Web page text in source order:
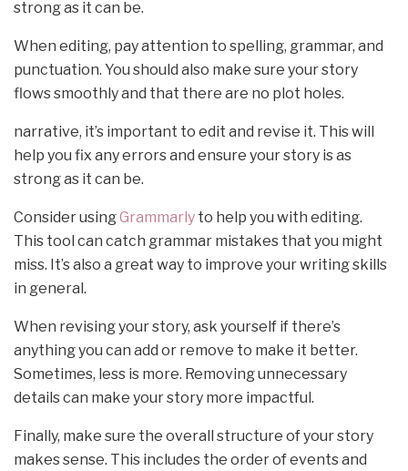
strong as it can be.
When editing, pay attention to spelling, grammar, and
punctuation. You should also make sure your story
flows smoothly and that there are no plot holes.
narrative, it’s important to edit and revise it. This will
help you fix any errors and ensure your story is as
strong as it can be.
Consider usingGrammarly to help you with editing.
This tool can catch grammar mistakes that you might
miss. It’s also a great way to improve your writing skills
in general.
When revising your story, ask yourself if there’s
anything you can add or remove to make it better.
Sometimes, less is more. Removing unnecessary
details can make your story more impactful.
Finally, make sure the overall structure of your story
makes sense. This includes the order of events and